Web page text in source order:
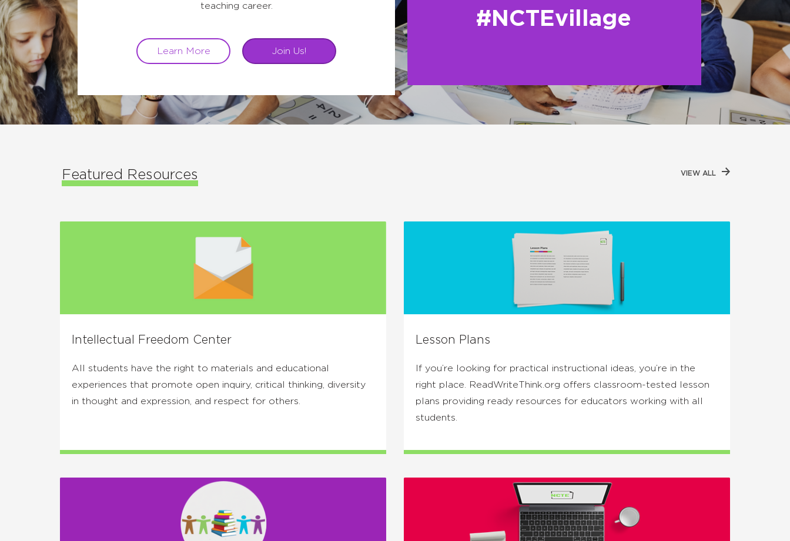
teaching career.
Learn More Join Us!
#NCTEvillage
Featured Resources VIEW ALL
Intellectual Freedom Center
All students have the right to materials and educational
experiences that promote open inquiry, critical thinking, diversity
in thought and expression, and respect for others.
Lesson Plans
If you’re looking for practical instructional ideas, you’re in the
right place. ReadWriteThink.org offers classroom-tested lesson
plans providing ready resources for educators working with all
students.